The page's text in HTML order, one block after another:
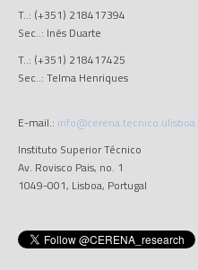
T..: (+351) 218417394
Sec..: Inês Duarte
T..: (+351) 218417425
Sec..: Telma Henriques
E-mail.:
Instituto Superior Técnico
Av. Rovisco Pais, no. 1
1049-001, Lisboa, Portugal